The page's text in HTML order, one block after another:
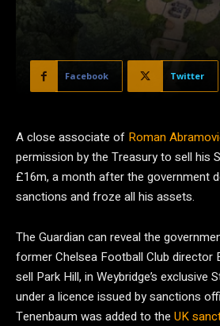
Facebook Twitter
A close associate of Roman
permission by the Treasury to sell his
£16m, a month after the government
sanctions and froze all his assets.
The Guardian can reveal the
former Chelsea Football Club director
sell Park Hill, in Weybridge’s exclusive
under a licence issued by sanctions
Tenenbaum was added to the UK